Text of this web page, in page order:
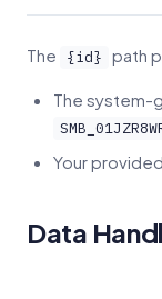
The {id} path
The system-
Your provided
Data